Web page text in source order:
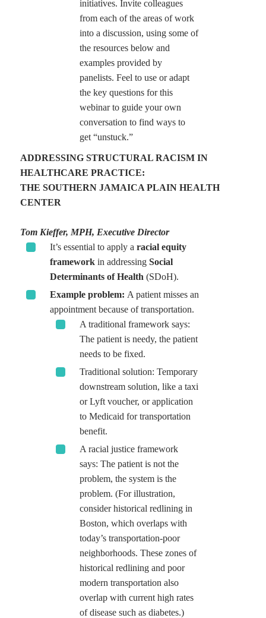
initiatives. Invite colleagues
from each of the areas of work
into a discussion, using some of
the resources below and
examples provided by
panelists. Feel to use or adapt
the key questions for this
webinar to guide your own
conversation to find ways to
get “unstuck.”
ADDRESSING STRUCTURAL RACISM IN
HEALTHCARE PRACTICE:
THE SOUTHERN JAMAICA PLAIN HEALTH
CENTER
Tom Kieffer, MPH, Executive Director
It’s essential to apply a racial equity
frameworkin addressing Social
Determinants of Health (SDoH).
Example problem: A patient misses an
appointment because of transportation.
A traditional framework says:
The patient is needy, the patient
needs to be fixed.
Traditional solution: Temporary
downstream solution, like a taxi
or Lyft voucher, or application
to Medicaid for transportation
benefit.
A racial justice framework
says: The patient is not the
problem, the system is the
problem. (For illustration,
consider historical redlining in
Boston, which overlaps with
today’s transportation-poor
neighborhoods. These zones of
historical redlining and poor
modern transportation also
overlap with current high rates
of disease such as diabetes.)